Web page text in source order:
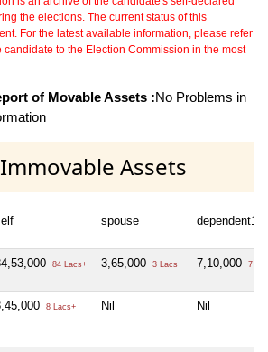
the elections. The current status of this
For the latest available information, please refer
candidate to the Election Commission in the most
of Movable Assets :No Problems in
Assets
spouse dependent1
84 Lacs+ 3,65,000 3 Lacs+ 7,10,000 7
8 Lacs+ Nil Nil